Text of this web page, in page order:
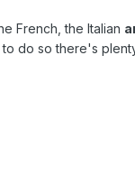
French, the Italian
do so there's